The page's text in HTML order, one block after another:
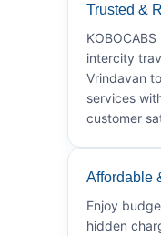
Trusted &
intercity
Vrindavan
services
customer
Affordable
Enjoy
hidden